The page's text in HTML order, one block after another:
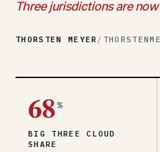
Three jurisdictions are
THORSTEN MEYER /
68%
BIG THREE CLOUD
SHARE